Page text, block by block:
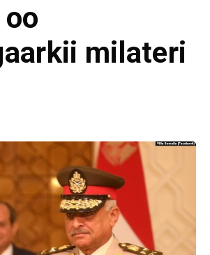
milateri